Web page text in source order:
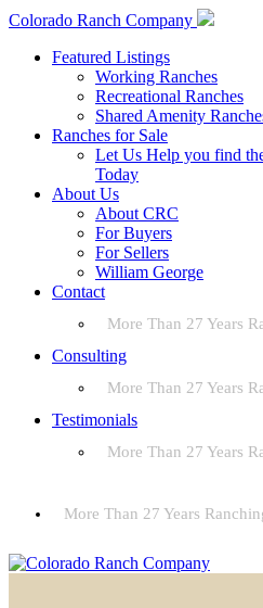
Colorado Ranch Company
Featured Listings
Working Ranches
Recreational Ranches
Shared Amenity
Ranches for Sale
Let Us Help you find
Today
About Us
About CRC
For Buyers
For Sellers
William George
Contact
More Than 27 Years
Consulting
More Than 27 Years
Testimonials
More Than 27 Years
More Than 27 Years